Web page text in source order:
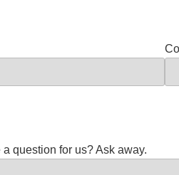
question for us? Ask away.